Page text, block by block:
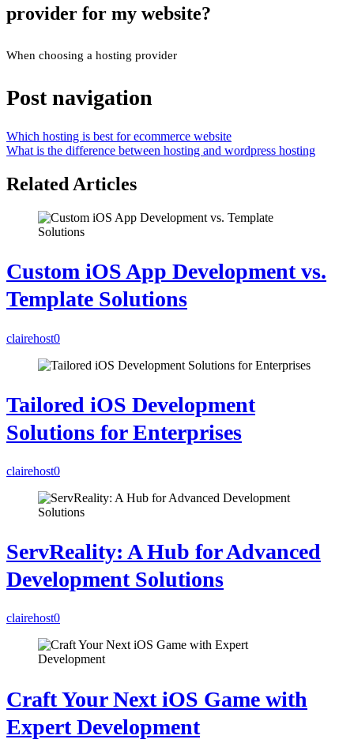
provider for my website?
When choosing a hosting provider
Post navigation
Which hosting is best for ecommerce website
What is the difference between hosting and wordpress hosting
Related Articles
Custom iOS App Development vs.
Template Solutions
clairehost0
Tailored iOS Development
Solutions for Enterprises
clairehost0
ServReality: A Hub for Advanced
Development Solutions
clairehost0
Craft Your Next iOS Game with
Expert Development